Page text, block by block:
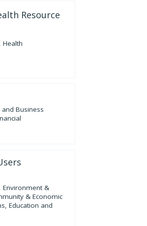
Resource
, Health
Business
Environment &
& Economic
Education and